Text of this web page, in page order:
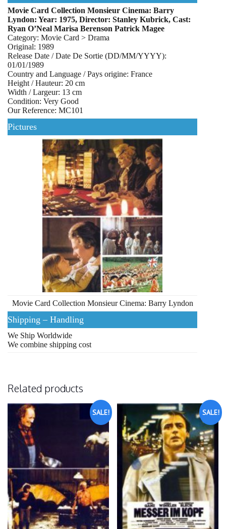
Movie Card Collection Monsieur Cinema: Barry
Lyndon: Year: 1975, Director: Stanley Kubrick, Cast:
Ryan O’Neal Marisa Berenson Patrick Magee
Category: Movie Card > Drama
Original: 1989
Release Date / Date De Sortie (DD/MM/YYYY):
01/01/1989
Country and Language / Pays origine: France
Height / Hauteur: 20 cm
Width / Largeur: 13 cm
Condition: Very Good
Our Reference: MC101
Pictures
Movie Card Collection Monsieur Cinema: Barry Lyndon
Shipping – Handling
We Ship Worldwide
We combine shipping cost
Related products
SALE! SALE!